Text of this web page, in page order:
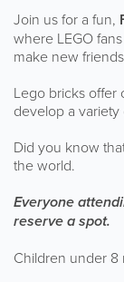
Join us for a fun,
where LEGO
make new
Lego bricks offer
develop a variety
Did you know
the world.
Everyone
reserve a spot.
Children under 8